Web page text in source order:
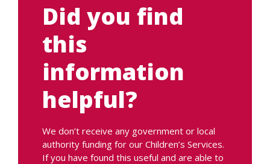
Did you find
this
information
helpful?
We don’t receive any government or local
authority funding for our Children’s Services.
If you have found this useful and are able to